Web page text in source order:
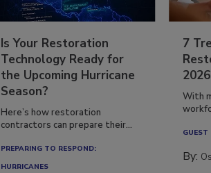
Is Your Restoration
Technology Ready for
the Upcoming Hurricane
Season?
Here’s how restoration
contractors can prepare their...
PREPARING TO RESPOND:
HURRICANES
7
2026
With
GUEST
By: